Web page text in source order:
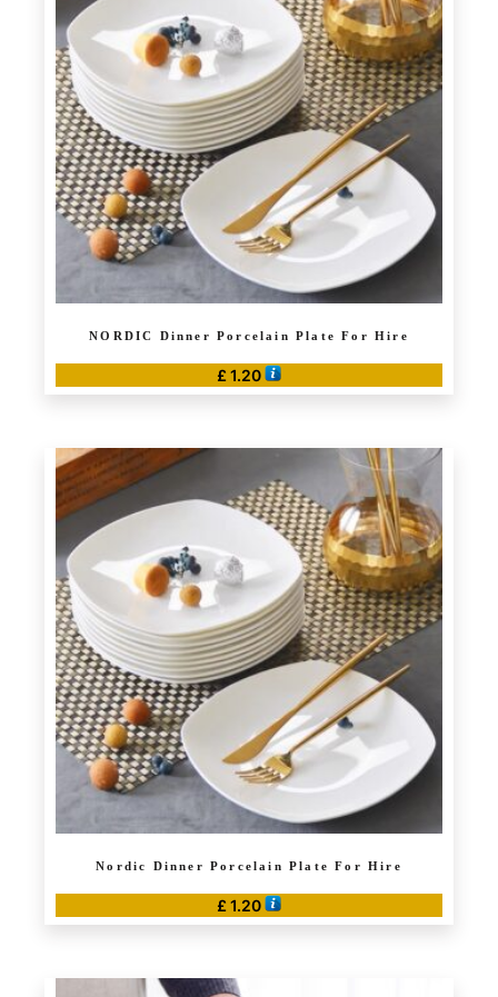
NORDIC Dinner Porcelain Plate For Hire
£ 1.20
Nordic Dinner Porcelain Plate For Hire
£ 1.20